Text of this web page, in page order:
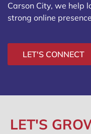
Carson City, we help
strong online
LET'S CONNECT
LET'S